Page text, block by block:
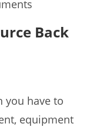
Back
you have to
equipment